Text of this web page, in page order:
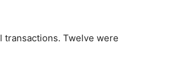
Twelve were